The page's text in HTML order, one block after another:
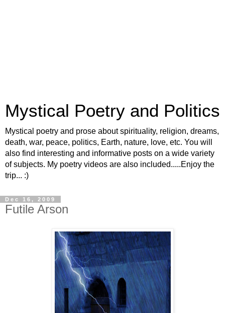
Mystical Poetry and Politics
Mystical poetry and prose about spirituality, religion, dreams,
death, war, peace, politics, Earth, nature, love, etc. You will
also find interesting and informative posts on a wide variety
of subjects. My poetry videos are also included.....Enjoy the
trip... :)
Dec 16, 2009
Futile Arson